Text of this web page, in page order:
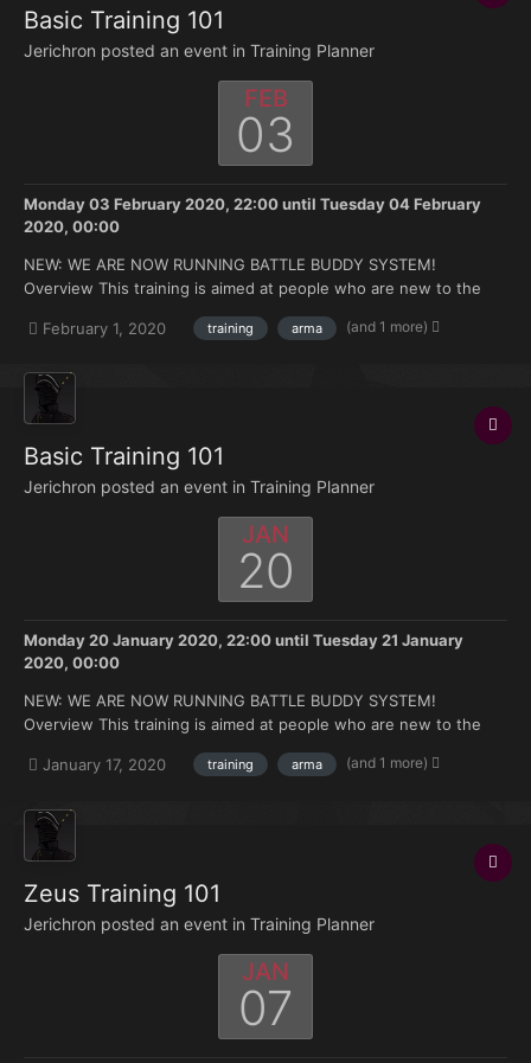
Basic Training 101
Jerichron posted an event in Training Planner
FEB
03
Monday 03 February 2020, 22:00until Tuesday 04 February
2020, 00:00
NEW: WE ARE NOW RUNNING BATTLE BUDDY SYSTEM!
Overview This training is aimed at people who are new to the
hours under your belt but no experience with the mods we use.
February 1, 2020 training arma (and 1 more)
Basic Training 101
Jerichron posted an event in Training Planner
JAN
20
Monday 20 January 2020, 22:00until Tuesday 21 January
2020, 00:00
NEW: WE ARE NOW RUNNING BATTLE BUDDY SYSTEM!
Overview This training is aimed at people who are new to the
hours under your belt but no experience with the mods we use.
January 17, 2020 training arma (and 1 more)
Zeus Training 101
Jerichron posted an event in Training Planner
JAN
07